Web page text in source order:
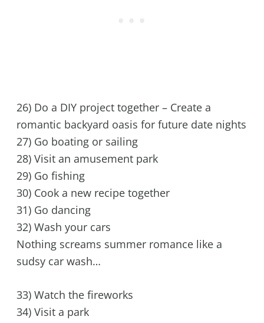
26) Do a DIY project together – Create a
romantic backyard oasis for future date nights
27) Go boating or sailing
28) Visit an amusement park
29) Go fishing
30) Cook a new recipe together
31) Go dancing
32) Wash your cars
Nothing screams summer romance like a
sudsy car wash…
33) Watch the fireworks
34) Visit a park